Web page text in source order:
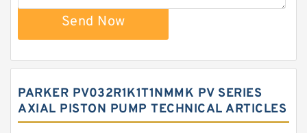
Send Now
PARKER PV032R1K1T1NMMK PV SERIES
AXIAL PISTON PUMP TECHNICAL ARTICLES